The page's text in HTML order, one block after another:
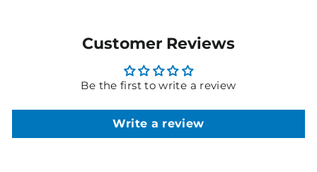
Customer Reviews
Be the first to write a review
Write a review